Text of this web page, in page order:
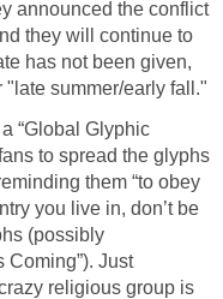
announced the conflict
they will continue to
has not been given,
"late summer/early fall."
“Global Glyphic
to spread the glyphs
them “to obey
you live in, don’t be
(possibly
Coming”). Just
religious group is